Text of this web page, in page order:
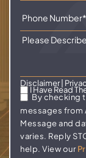
Disclaimer|
I Have Read
By checking
messages from
Message and
varies. Reply
help. View our